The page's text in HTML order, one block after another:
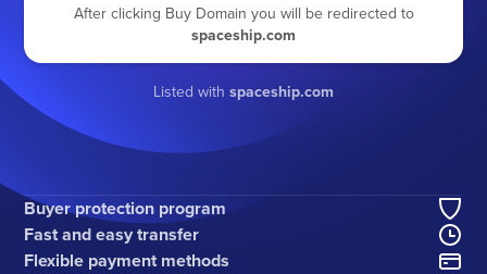
After clicking Buy Domain you will be redirected to
spaceship.com
Listed with spaceship.com
Buyer protection program
Fast and easy transfer
Flexible payment methods